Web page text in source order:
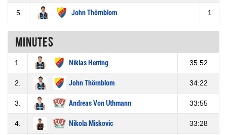
5. John Thörnblom 1
Minutes
1. Niklas Herring 35:52
2. John Thörnblom 34:22
3. Andreas Von Uthmann 33:55
4. Nikola Miskovic 33:28